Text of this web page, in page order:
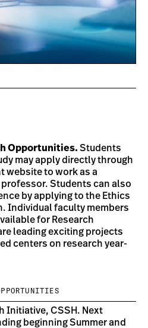
Opportunities. Students
may apply directly through
website to work as a
Students can also
by applying to the Ethics
Individual faculty members
for Research
leading exciting projects
centers on research year-
Initiative, CSSH. Next
beginning Summer and